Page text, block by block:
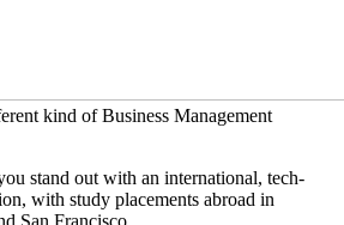
kind of Business Management
stand out with an international, tech-
with study placements abroad in
San Francisco.